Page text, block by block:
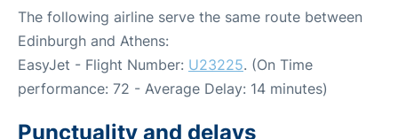
The following airline serve the same route between
Edinburgh and Athens:
EasyJet - Flight Number: U23225. (On Time
performance: 72 - Average Delay: 14 minutes)
Punctuality and delays